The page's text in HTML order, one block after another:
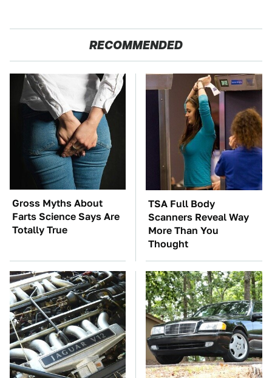
RECOMMENDED
Gross Myths About
Farts Science Says Are
Totally True
TSA Full Body
Scanners Reveal Way
More Than You
Thought